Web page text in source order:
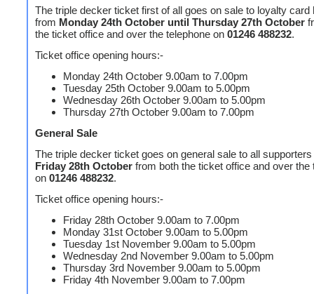
The triple decker ticket first of all goes on sale to loyalty card
from Monday 24th October until Thursday 27th October
the ticket office and over the telephone on 01246 488232.
Ticket office opening hours:-
Monday 24th October 9.00am to 7.00pm
Tuesday 25th October 9.00am to 5.00pm
Wednesday 26th October 9.00am to 5.00pm
Thursday 27th October 9.00am to 7.00pm
General Sale
The triple decker ticket goes on general sale to all
Friday 28th October from both the ticket office and over the
on 01246 488232.
Ticket office opening hours:-
Friday 28th October 9.00am to 7.00pm
Monday 31st October 9.00am to 5.00pm
Tuesday 1st November 9.00am to 5.00pm
Wednesday 2nd November 9.00am to 5.00pm
Thursday 3rd November 9.00am to 5.00pm
Friday 4th November 9.00am to 7.00pm